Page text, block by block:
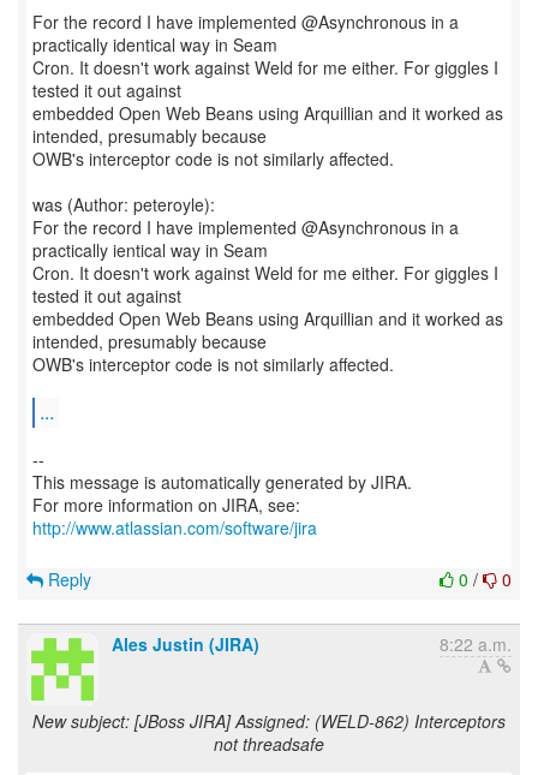
For the record I have implemented @Asynchronous in a
practically identical way in Seam
Cron. It doesn't work against Weld for me either. For giggles I
tested it out against
embedded Open Web Beans using Arquillian and it worked as
intended, presumably because
OWB's interceptor code is not similarly affected.
was (Author: peteroyle):
For the record I have implemented @Asynchronous in a
practically ientical way in Seam
Cron. It doesn't work against Weld for me either. For giggles I
tested it out against
embedded Open Web Beans using Arquillian and it worked as
intended, presumably because
OWB's interceptor code is not similarly affected.
...
--
This message is automatically generated by JIRA.
For more information on JIRA, see:
http://www.atlassian.com/software/jira
0 / 0
Reply
Ales Justin (JIRA) 8:22 a.m.
New subject: [JBoss JIRA] Assigned: (WELD-862) Interceptors
not threadsafe